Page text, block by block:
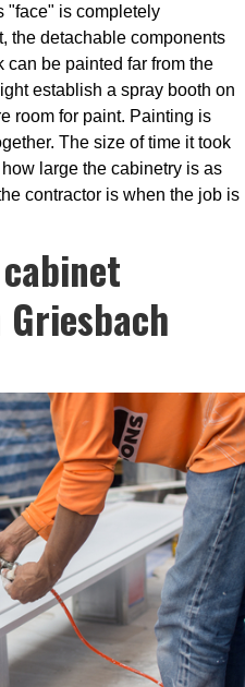
"face" is completely
the detachable components
can be painted far from the
establish a spray booth on
room for paint. Painting is
The size of time it took
large the cabinetry is as
contractor is when the job is